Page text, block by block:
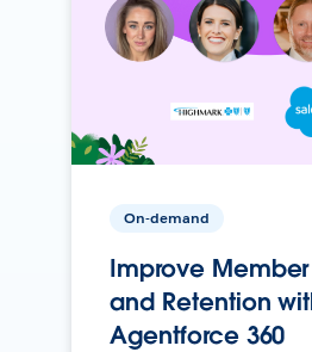
On-demand
Improve
and Retention
Agentforce 360